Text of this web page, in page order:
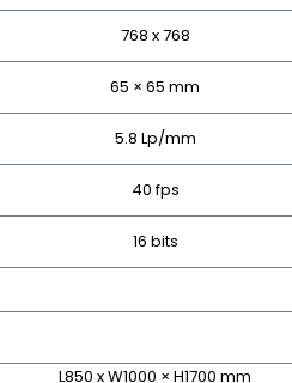
768 x 768
65 × 65 mm
5.8 Lp/mm
40 fps
16 bits
L850 x W1000 × H1700 mm